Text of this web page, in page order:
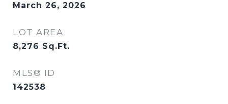
March 26, 2026
LOT AREA
8,276 Sq.Ft.
MLS® ID
142538